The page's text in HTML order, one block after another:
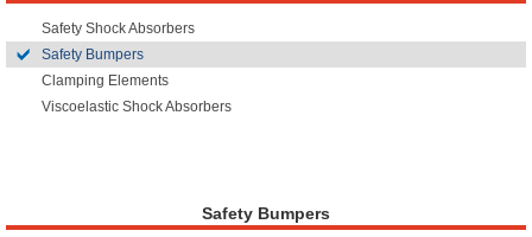
Safety Shock Absorbers
Safety Bumpers
Clamping Elements
Viscoelastic Shock Absorbers
Safety Bumpers